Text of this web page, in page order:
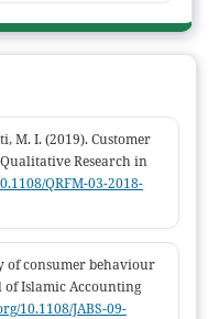
the persistence of
Islamic economic
palm oil plantation
M. I. (2019). Customer
Research in
QRFM-03-2018-
of consumer behaviour
Islamic Accounting
10.1108/JABS-09-